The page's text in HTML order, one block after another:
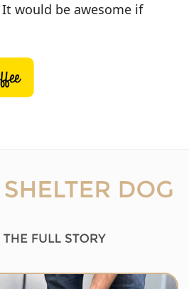
would be awesome if